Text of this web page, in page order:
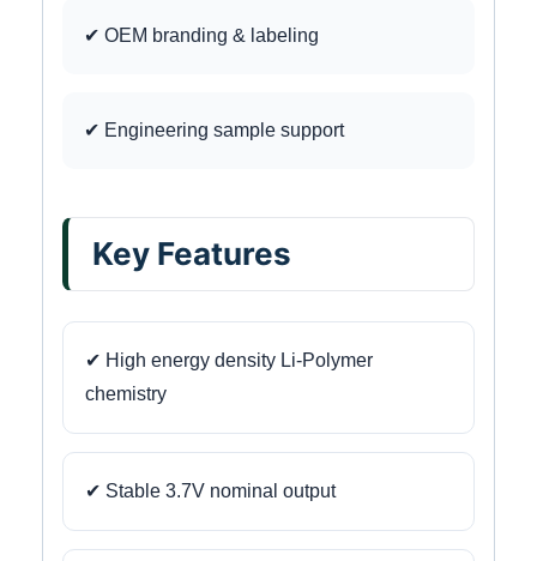
✔ OEM branding & labeling
✔ Engineering sample support
Key Features
✔ High energy density Li-Polymer
chemistry
✔ Stable 3.7V nominal output